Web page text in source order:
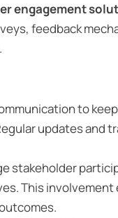
engagement
feedback
to
updates and
stakeholder
This